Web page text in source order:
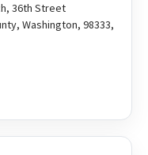
36th Street
Washington, 98333,